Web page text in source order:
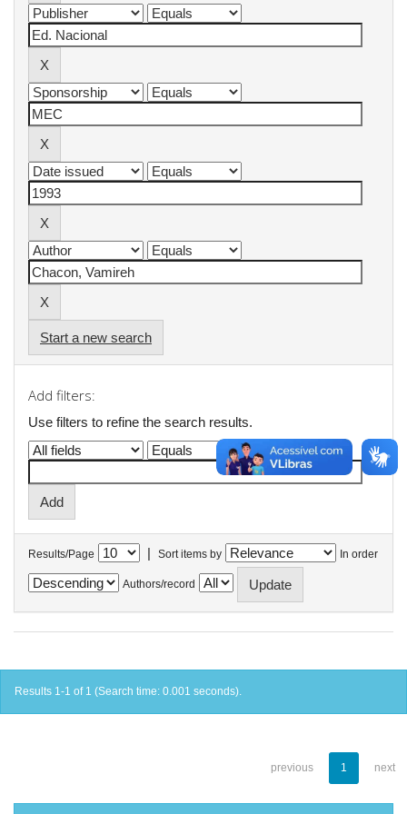
Start a new search
Add filters:
Use filters to refine the search results.
Results/Page | Sort items by In order
Authors/record
Results 1-1 of 1 (Search time: 0.001 seconds).
previous 1 next